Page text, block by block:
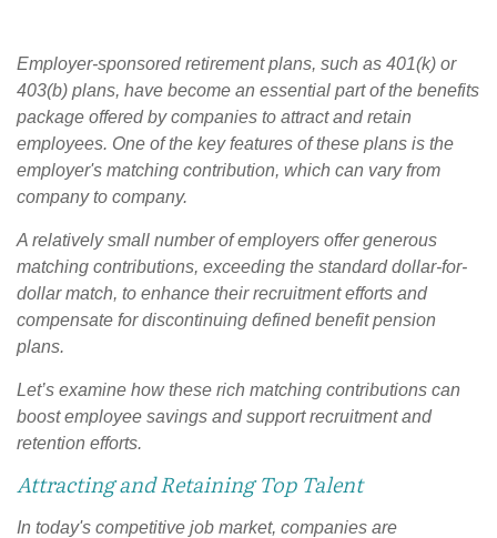
Employer-sponsored retirement plans, such as 401(k) or
403(b) plans, have become an essential part of the benefits
package offered by companies to attract and retain
employees. One of the key features of these plans is the
employer's matching contribution, which can vary from
company to company.
A relatively small number of employers offer generous
matching contributions, exceeding the standard dollar-for-
dollar match, to enhance their recruitment efforts and
compensate for discontinuing defined benefit pension
plans.
Let’s examine how these rich matching contributions can
boost employee savings and support recruitment and
retention efforts.
Attracting and Retaining Top Talent
In today's competitive job market, companies are